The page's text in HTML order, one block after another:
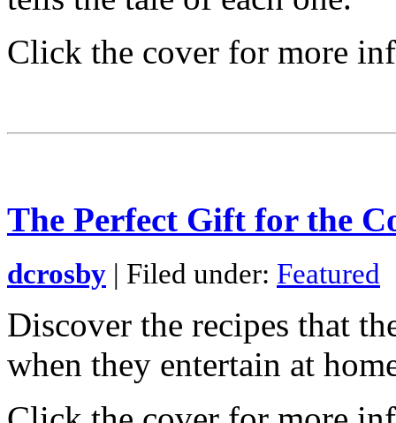
Click the cover for more
The Perfect Gift for the
dcrosby | Filed under: Featured
Discover the recipes that
when they entertain at